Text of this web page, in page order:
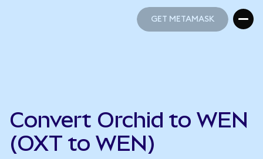
GET METAMASK
Convert Orchid to WEN
(OXT to WEN)